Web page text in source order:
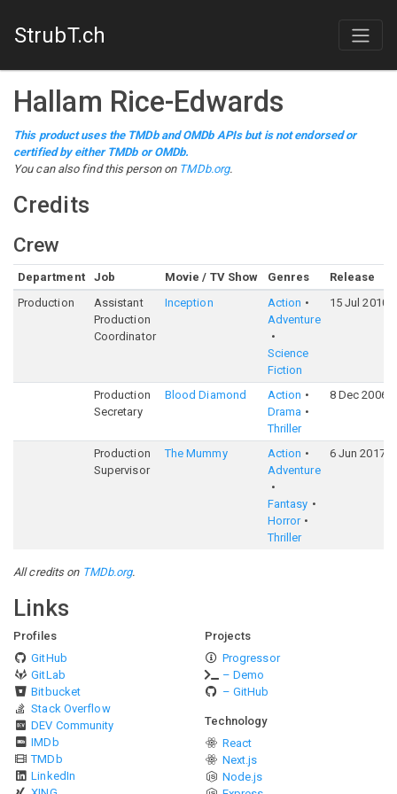
StrubT.ch
Hallam Rice-Edwards
This product uses the TMDb and OMDb APIs but is not endorsed or
certified by either TMDb or OMDb.
You can also find this person on TMDb.org.
Credits
Crew
Department Job Movie / TV Show Genres Release
Production
Assistant
Production
Coordinator
Inception
Action
Adventure
Science
Fiction
15 Jul 2010
Production
Secretary
Blood Diamond
Action
Drama
Thriller
8 Dec 2006
Production
Supervisor
The Mummy
Action
Adventure
Fantasy
Horror
Thriller
6 Jun 2017
All credits on TMDb.org.
Links
Profiles
GitHub
GitLab
Bitbucket
Stack Overflow
DEV Community
IMDb
TMDb
LinkedIn
Projects
Progressor
– Demo
– GitHub
Technology
React
Next.js
Node.js